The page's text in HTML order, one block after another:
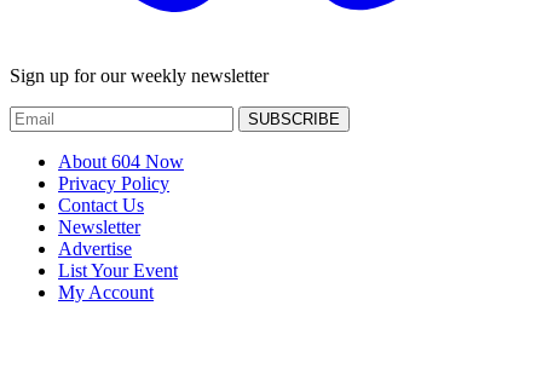
Sign up for our weekly newsletter
SUBSCRIBE
About 604 Now
Privacy Policy
Contact Us
Newsletter
Advertise
List Your Event
My Account